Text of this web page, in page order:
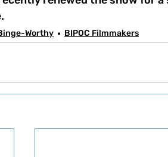
Worthy BIPOC Filmmakers